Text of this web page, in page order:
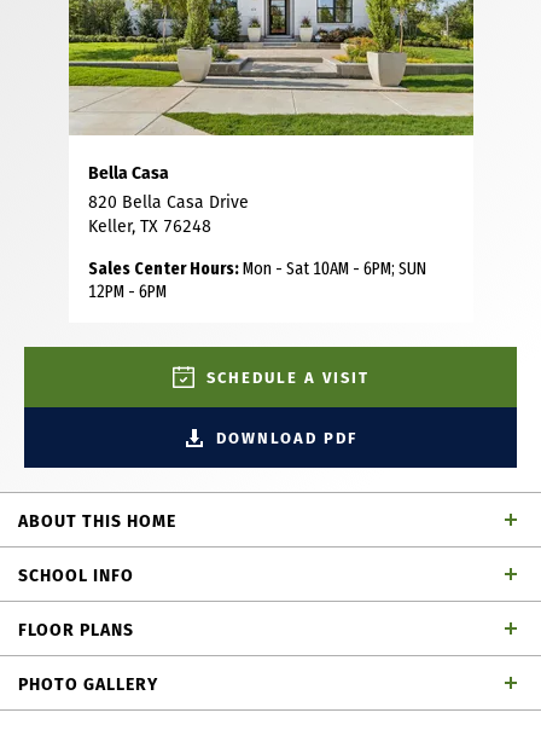
Bella Casa
820 Bella Casa Drive
Keller, TX 76248
Sales Center Hours:Mon - Sat 10AM - 6PM; SUN
12PM - 6PM
SCHEDULE A VISIT
DOWNLOAD PDF
ABOUT THIS HOME
welcoming covered porch and into a breathtaking two
story foyer with a grand staircase. Designed for both
and kitchen serve as the heart of the home highlighted by
a cozy corner fireplace and expansive wall-to-wall
SCHOOL INFO
Keller ISD
School District
FLOOR PLANS
PHOTO GALLERY